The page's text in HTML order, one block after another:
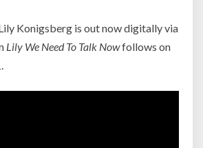
Konigsberg is out now digitally via
Lily We Need To Talk Nowfollows on